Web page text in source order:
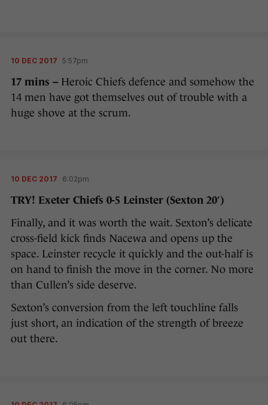
10 DEC 2017 5:57pm
17 mins – Heroic Chiefs defence and somehow the
14 men have got themselves out of trouble with a
huge shove at the scrum.
10 DEC 2017 6:02pm
TRY! Exeter Chiefs 0-5 Leinster (Sexton 20′)
Finally, and it was worth the wait. Sexton’s delicate
cross-field kick finds Nacewa and opens up the
space. Leinster recycle it quickly and the out-half is
on hand to finish the move in the corner. No more
than Cullen’s side deserve.
Sexton’s conversion from the left touchline falls
just short, an indication of the strength of breeze
out there.